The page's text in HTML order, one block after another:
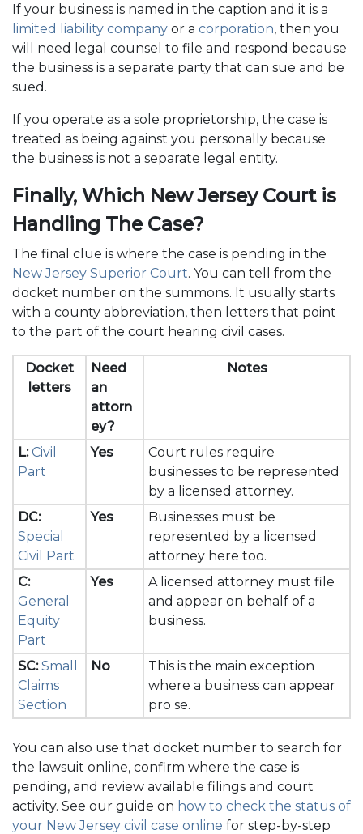
If your business is named in the caption and it is a
limited liability company or a corporation, then you
will need legal counsel to file and respond because
the business is a separate party that can sue and be
sued.
If you operate as a sole proprietorship, the case is
treated as being against you personally because
the business is not a separate legal entity.
Finally, Which New Jersey Court is
Handling The Case?
The final clue is where the case is pending in the
New Jersey Superior Court. You can tell from the
docket number on the summons. It usually starts
with a county abbreviation, then letters that point
to the part of the court hearing civil cases.
Docket
letters
Need
an
attorn
ey?
Notes
L:Civil
Part
Yes
Court rules require
businesses to be represented
by a licensed attorney.
DC:
Special
Civil Part
Yes
Businesses must be
represented by a licensed
attorney here too.
C:
General
Equity
Part
Yes
A licensed attorney must file
and appear on behalf of a
business.
SC:Small
Claims
Section
No
This is the main exception
where a business can appear
pro se.
You can also use that docket number to search for
the lawsuit online, confirm where the case is
pending, and review available filings and court
activity. See our guide on how to check the status of
your New Jersey civil case online for step-by-step